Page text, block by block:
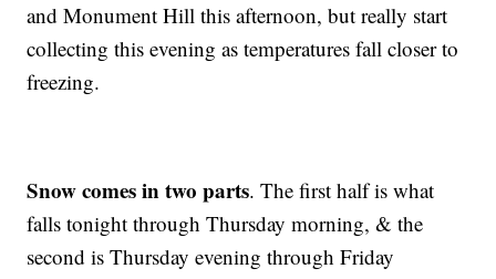
and Monument Hill this afternoon, but really start
collecting this evening as temperatures fall closer to
freezing.
Snow comes in two parts. The first half is what
falls tonight through Thursday morning, & the
second is Thursday evening through Friday